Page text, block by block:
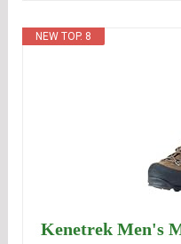
NEW TOP. 8
Kenetrek Men's